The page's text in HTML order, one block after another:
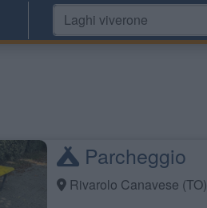
Parcheggio
Rivarolo Canavese (TO)